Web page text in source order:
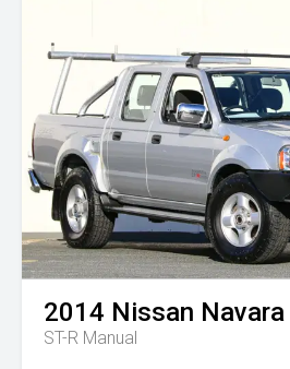
2014 Nissan Navara
ST-R Manual